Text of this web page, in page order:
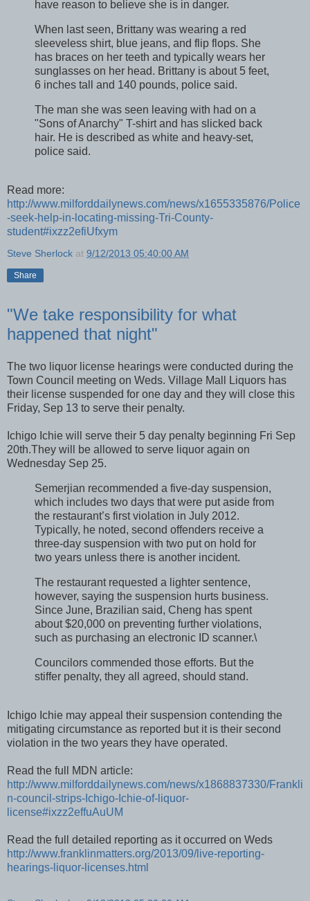
have reason to believe she is in danger.
When last seen, Brittany was wearing a red
sleeveless shirt, blue jeans, and flip flops. She
has braces on her teeth and typically wears her
sunglasses on her head. Brittany is about 5 feet,
6 inches tall and 140 pounds, police said.
The man she was seen leaving with had on a
"Sons of Anarchy" T-shirt and has slicked back
hair. He is described as white and heavy-set,
police said.
Read more:
http://www.milforddailynews.com/news/x1655335876/Police
-seek-help-in-locating-missing-Tri-County-
student#ixzz2efiUfxym
Steve Sherlock at 9/12/2013 05:40:00 AM
Share
"We take responsibility for what
happened that night"
The two liquor license hearings were conducted during the
Town Council meeting on Weds. Village Mall Liquors has
their license suspended for one day and they will close this
Friday, Sep 13 to serve their penalty.
Ichigo Ichie will serve their 5 day penalty beginning Fri Sep
20th.They will be allowed to serve liquor again on
Wednesday Sep 25.
Semerjian recommended a five-day suspension,
which includes two days that were put aside from
the restaurant’s first violation in July 2012.
Typically, he noted, second offenders receive a
three-day suspension with two put on hold for
two years unless there is another incident.
The restaurant requested a lighter sentence,
however, saying the suspension hurts business.
Since June, Brazilian said, Cheng has spent
about $20,000 on preventing further violations,
such as purchasing an electronic ID scanner.\
Councilors commended those efforts. But the
stiffer penalty, they all agreed, should stand.
Ichigo Ichie may appeal their suspension contending the
mitigating circumstance as reported but it is their second
violation in the two years they have operated.
Read the full MDN article:
http://www.milforddailynews.com/news/x1868837330/Frankli
n-council-strips-Ichigo-Ichie-of-liquor-
license#ixzz2effuAuUM
Read the full detailed reporting as it occurred on Weds
http://www.franklinmatters.org/2013/09/live-reporting-
hearings-liquor-licenses.html